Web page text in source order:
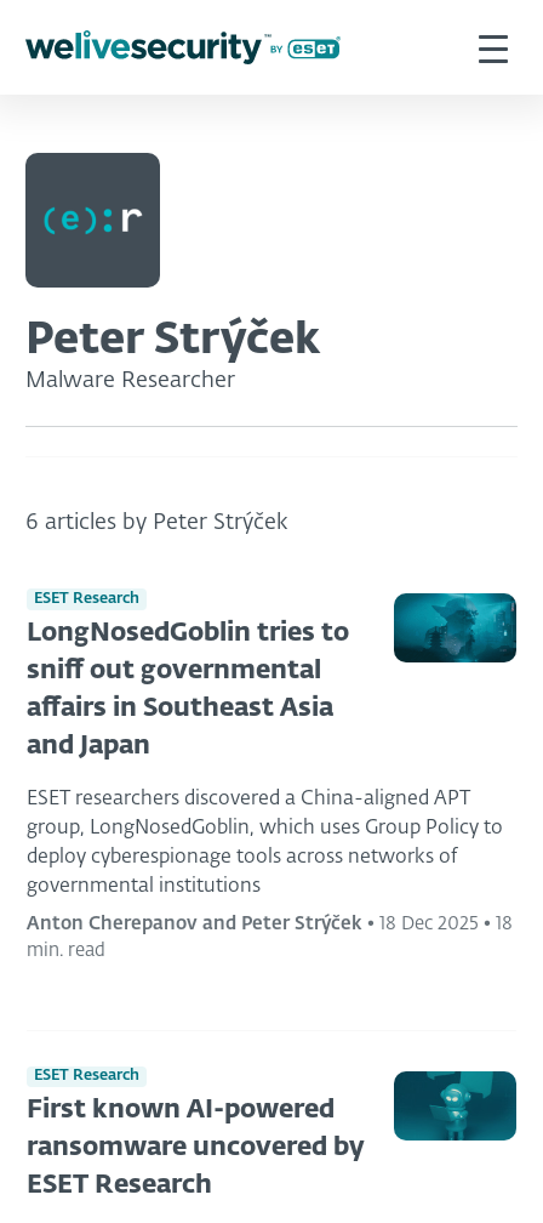
Peter Strýček
Malware Researcher
6 articles by Peter Strýček
ESET Research
LongNosedGoblin tries to
sniff out governmental
affairs in Southeast Asia
and Japan
ESET researchers discovered a China-aligned APT
group, LongNosedGoblin, which uses Group Policy to
deploy cyberespionage tools across networks of
governmental institutions
Anton Cherepanov and Peter Strýček • 18 Dec 2025 •
18
min. read
ESET Research
First known AI-powered
ransomware uncovered by
ESET Research